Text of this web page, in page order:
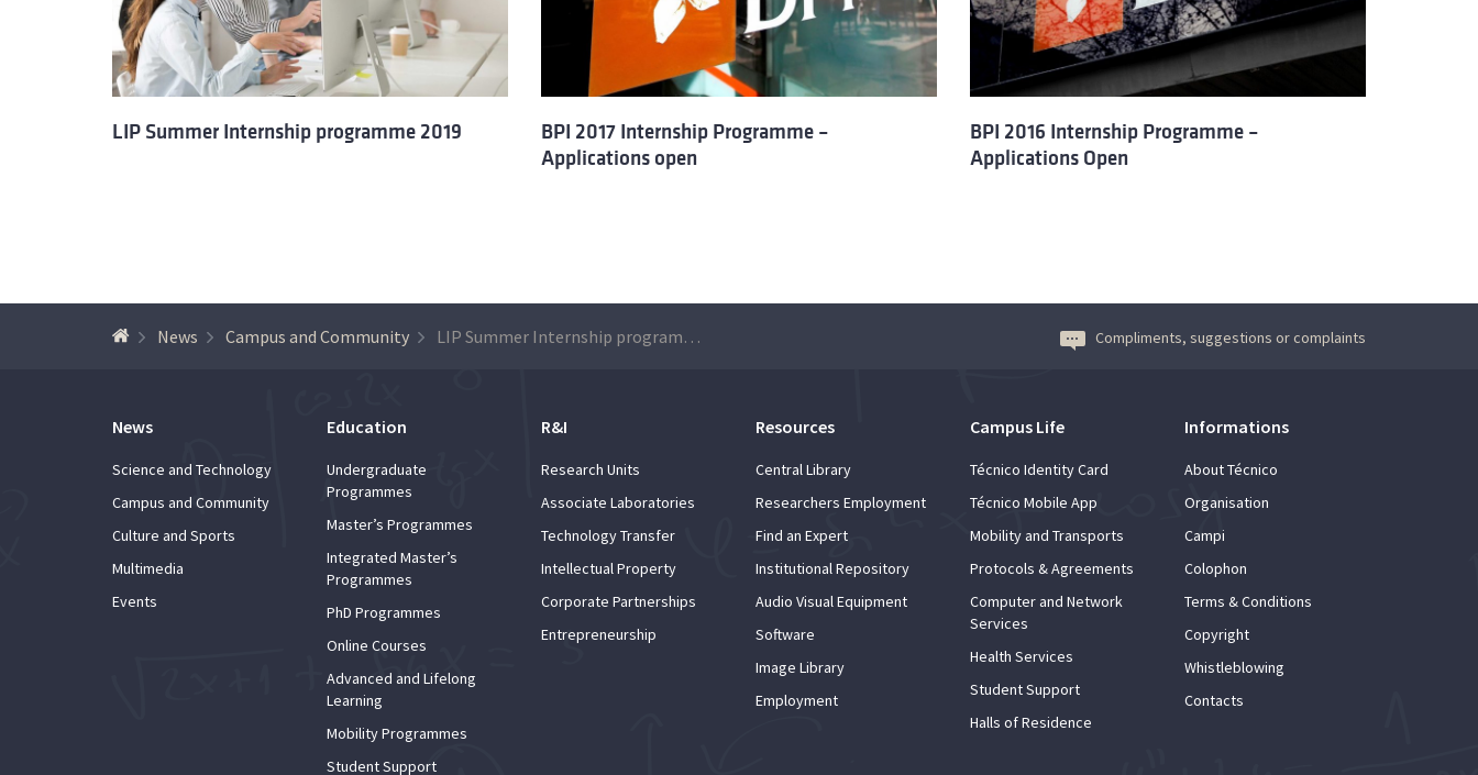
LIP Summer Internship programme 2019
BPI 2017 Internship Programme –
Applications open
BPI 2016 Internship Programme –
Applications Open
News Campus and Community LIP Summer Internship programme 2020 – Applications Compliments, suggestions or complaints
News
Science and Technology
Campus and Community
Culture and Sports
Multimedia
Events
Education
Undergraduate
Programmes
Master’s Programmes
Integrated Master’s
Programmes
PhD Programmes
Online Courses
Advanced and Lifelong
Learning
Mobility Programmes
Student Support
R&I
Research Units
Associate Laboratories
Technology Transfer
Intellectual Property
Corporate Partnerships
Entrepreneurship
Resources
Central Library
Researchers Employment
Find an Expert
Institutional Repository
Audio Visual Equipment
Software
Image Library
Employment
Campus Life
Técnico Identity Card
Técnico Mobile App
Mobility and Transports
Protocols & Agreements
Computer and Network
Services
Health Services
Student Support
Halls of Residence
Informations
About Técnico
Organisation
Campi
Colophon
Terms & Conditions
Copyright
Whistleblowing
Contacts